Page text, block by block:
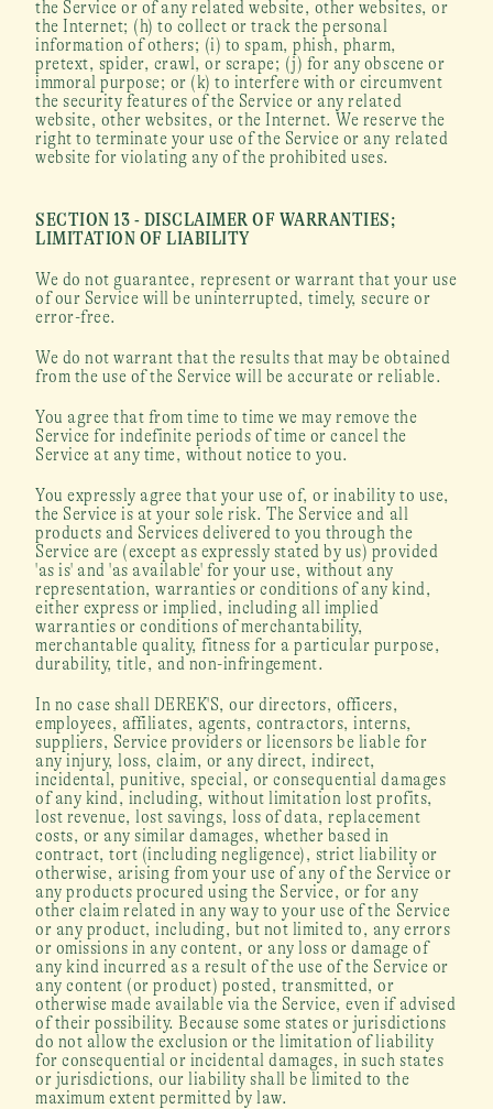
the Service or of any related website, other websites, or
the Internet; (h) to collect or track the personal
information of others; (i) to spam, phish, pharm,
pretext, spider, crawl, or scrape; (j) for any obscene or
immoral purpose; or (k) to interfere with or circumvent
the security features of the Service or any related
website, other websites, or the Internet. We reserve the
right to terminate your use of the Service or any related
website for violating any of the prohibited uses.
SECTION 13 - DISCLAIMER OF WARRANTIES;
LIMITATION OF LIABILITY
We do not guarantee, represent or warrant that your use
of our Service will be uninterrupted, timely, secure or
error-free.
We do not warrant that the results that may be obtained
from the use of the Service will be accurate or reliable.
You agree that from time to time we may remove the
Service for indefinite periods of time or cancel the
Service at any time, without notice to you.
You expressly agree that your use of, or inability to use,
the Service is at your sole risk. The Service and all
products and Services delivered to you through the
Service are (except as expressly stated by us) provided
'as is' and 'as available' for your use, without any
representation, warranties or conditions of any kind,
either express or implied, including all implied
warranties or conditions of merchantability,
merchantable quality, fitness for a particular purpose,
durability, title, and non-infringement.
In no case shall DEREK'S, our directors, officers,
employees, affiliates, agents, contractors, interns,
suppliers, Service providers or licensors be liable for
any injury, loss, claim, or any direct, indirect,
incidental, punitive, special, or consequential damages
of any kind, including, without limitation lost profits,
lost revenue, lost savings, loss of data, replacement
costs, or any similar damages, whether based in
contract, tort (including negligence), strict liability or
otherwise, arising from your use of any of the Service or
any products procured using the Service, or for any
other claim related in any way to your use of the Service
or any product, including, but not limited to, any errors
or omissions in any content, or any loss or damage of
any kind incurred as a result of the use of the Service or
any content (or product) posted, transmitted, or
otherwise made available via the Service, even if advised
of their possibility. Because some states or jurisdictions
do not allow the exclusion or the limitation of liability
for consequential or incidental damages, in such states
or jurisdictions, our liability shall be limited to the
maximum extent permitted by law.